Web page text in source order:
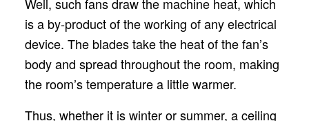
Well, such fans draw the machine heat, which
is a by-product of the working of any electrical
device. The blades take the heat of the fan’s
body and spread throughout the room, making
the room’s temperature a little warmer.
Thus, whether it is winter or summer, a ceiling